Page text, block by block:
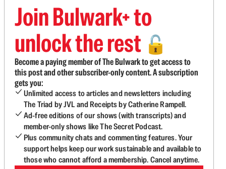
Join Bulwark+ to
unlock the rest 🔓
Become a paying member of The Bulwark to get access to
this post and other subscriber-only content. A subscription
gets you:
Unlimited access to articles and newsletters including
The Triad by JVL and Receipts by Catherine Rampell.
Ad-free editions of our shows (with transcripts) and
member-only shows like The Secret Podcast.
Plus community chats and commenting features. Your
support helps keep our work sustainable and available to
those who cannot afford a membership. Cancel anytime.